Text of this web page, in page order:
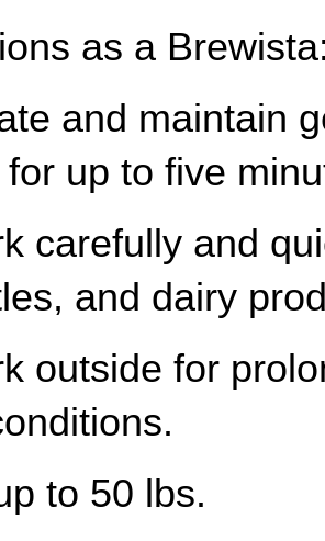
as a
and maintain
up to five
carefully and
and dairy
outside for
to 50 lbs.